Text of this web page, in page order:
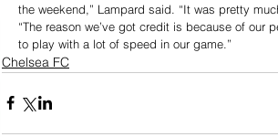
the weekend,” Lampard said. “It was pretty
“The reason we’ve got credit is because of our
to play with a lot of speed in our game.”
Chelsea FC